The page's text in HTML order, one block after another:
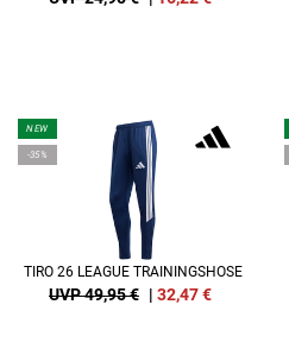
NEW
-35%
TIRO 26 LEAGUE TRAININGSHOSE
UVP 49,95 € | 32,47€